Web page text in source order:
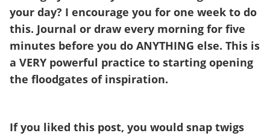
your day? I encourage you for one week to do
this. Journal or draw every morning for five
minutes before you do ANYTHING else. This is
a VERY powerful practice to starting opening
the floodgates of inspiration.
If you liked this post, you would snap twigs